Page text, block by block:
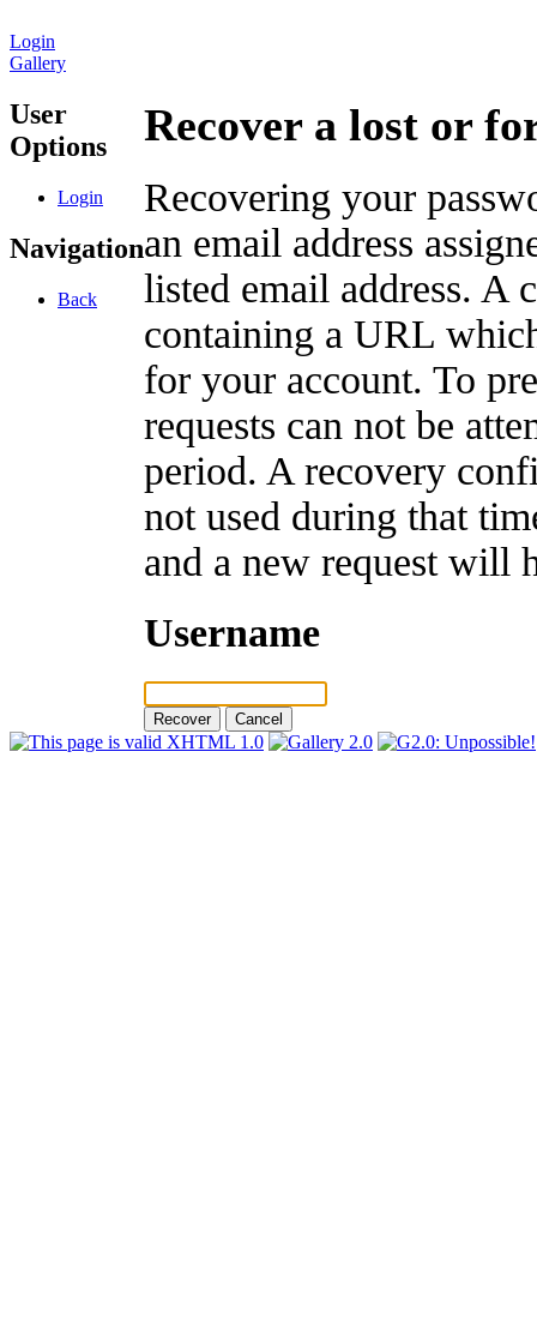
Login
Gallery
User
Options
Login
Navigation
Back
Recover a lost or
Recovering your
an email address
listed email address. A
containing a URL
for your account. To
requests can not be
period. A recovery
not used during that
and a new request will
Username